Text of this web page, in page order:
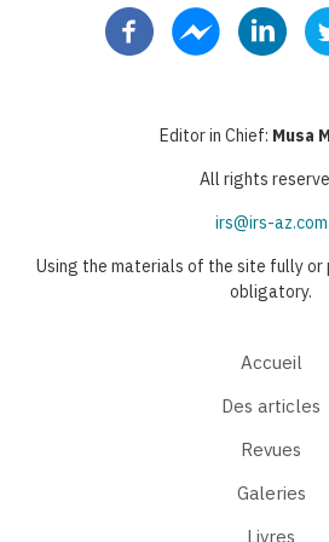
Editor in Chief: Musa
All rights
irs@irs-az.com
Using the materials of the site fully
obligatory.
Accueil
Des articles
Revues
Galeries
Livres